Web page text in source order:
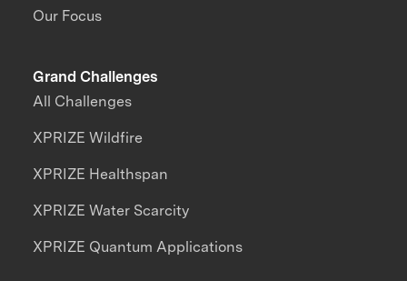
Our Focus
Grand Challenges
All Challenges
XPRIZE Wildfire
XPRIZE Healthspan
XPRIZE Water Scarcity
XPRIZE Quantum Applications